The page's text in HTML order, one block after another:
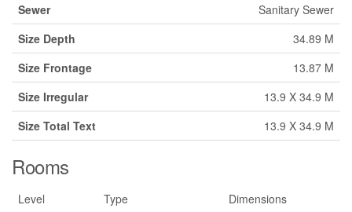
Sewer
Sanitary Sewer
Size Depth
34.89 M
Size Frontage
13.87 M
Size Irregular
13.9 X 34.9 M
Size Total Text
13.9 X 34.9 M
Rooms
Level Type
Dimensions